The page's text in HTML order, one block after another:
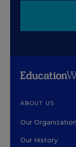
ABOUT US
Our Organization
Our History